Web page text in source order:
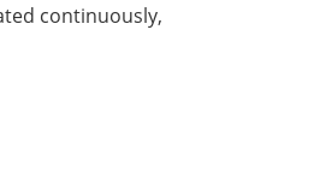
continuously,